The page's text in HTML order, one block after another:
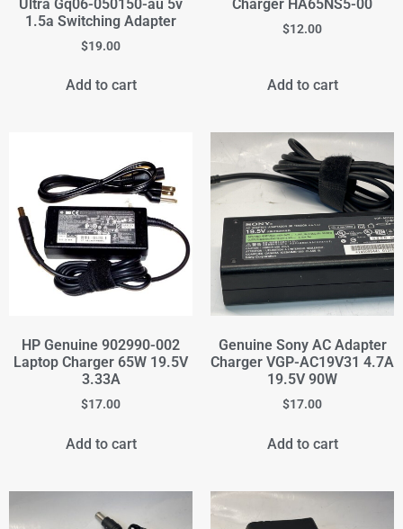
Ultra Gq06-050150-au 5v
1.5a Switching Adapter
$19.00
Add to cart
Charger HA65NS5-00
$12.00
Add to cart
HP Genuine 902990-002
Laptop Charger 65W 19.5V
3.33A
$17.00
Add to cart
Genuine Sony AC Adapter
Charger VGP-AC19V31 4.7A
19.5V 90W
$17.00
Add to cart